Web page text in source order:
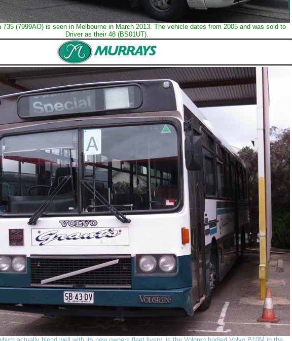
735 (7999AO) is seen in Melbourne in March 2013. The vehicle dates from 2005 and was sold to
Driver as their 48 (BS01UT).